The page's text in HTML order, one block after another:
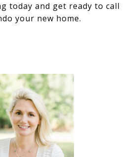
today and get ready to call
your new home.